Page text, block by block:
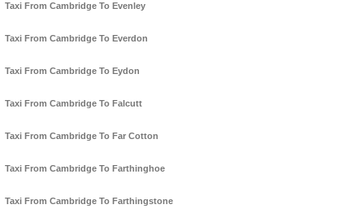
Taxi From Cambridge To Evenley
Taxi From Cambridge To Everdon
Taxi From Cambridge To Eydon
Taxi From Cambridge To Falcutt
Taxi From Cambridge To Far Cotton
Taxi From Cambridge To Farthinghoe
Taxi From Cambridge To Farthingstone